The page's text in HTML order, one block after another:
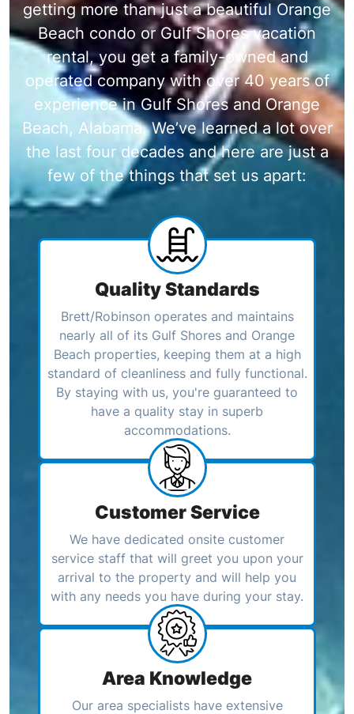
getting more than just a beautiful Orange
Beach condo or Gulf Shores vacation
rental, you get a family-owned and
operated company with over 40 years of
experience in Gulf Shores and Orange
Beach, Alabama. We’ve learned a lot over
the last four decades and here are just a
few of the things that set us apart:
Quality Standards
Brett/Robinson operates and maintains
nearly all of its Gulf Shores and Orange
Beach properties, keeping them at a high
standard of cleanliness and fully functional.
By staying with us, you're guaranteed to
have a quality stay in superb
accommodations.
Customer Service
We have dedicated onsite customer
service staff that will greet you upon your
arrival to the property and will help you
with any needs you have during your stay.
Area Knowledge
Our area specialists have extensive